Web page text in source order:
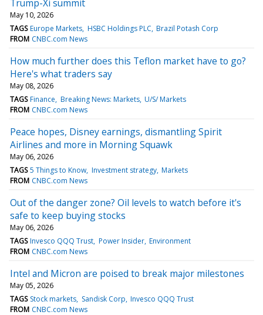
Trump-Xi summit
May 10, 2026
TAGS Europe Markets HSBC Holdings PLC Brazil Potash Corp
FROM CNBC.com News
How much further does this Teflon market have to go?
Here's what traders say
May 08, 2026
TAGS Finance Breaking News: Markets U/S/ Markets
FROM CNBC.com News
Peace hopes, Disney earnings, dismantling Spirit
Airlines and more in Morning Squawk
May 06, 2026
TAGS 5 Things to Know Investment strategy Markets
FROM CNBC.com News
Out of the danger zone? Oil levels to watch before it's
safe to keep buying stocks
May 06, 2026
TAGS Invesco QQQ Trust Power Insider Environment
FROM CNBC.com News
Intel and Micron are poised to break major milestones
May 05, 2026
TAGS Stock markets Sandisk Corp Invesco QQQ Trust
FROM CNBC.com News